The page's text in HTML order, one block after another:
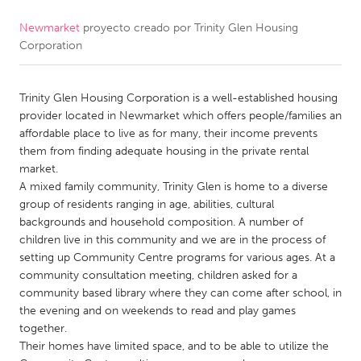
CANADA
Newmarket
Ottawa
South Shore
Toronto
MALAYSIA
Kuala Lumpur
NETHERLANDS
Rotterdam
Utrecht
Newmarket proyecto creado por Trinity Glen Housing
Corporation
Trinity Glen Housing Corporation is a well-established housing
provider located in Newmarket which offers people/families an
affordable place to live as for many, their income prevents
them from finding adequate housing in the private rental
market.
A mixed family community, Trinity Glen is home to a diverse
group of residents ranging in age, abilities, cultural
backgrounds and household composition. A number of
children live in this community and we are in the process of
setting up Community Centre programs for various ages. At a
community consultation meeting, children asked for a
community based library where they can come after school, in
the evening and on weekends to read and play games
together.
Their homes have limited space, and to be able to utilize the